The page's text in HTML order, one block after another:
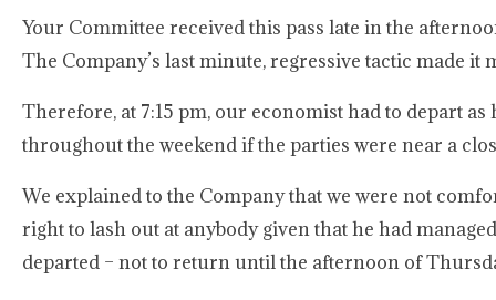
Your Committee received this pass late in the
The Company’s last minute, regressive tactic made
Therefore, at 7:15 pm, our economist had to depart
throughout the weekend if the parties were near a
We explained to the Company that we were not
right to lash out at anybody given that he had
departed – not to return until the afternoon of